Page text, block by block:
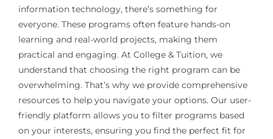
information technology, there’s something for
everyone. These programs often feature hands-on
learning and real-world projects, making them
practical and engaging. At College & Tuition, we
understand that choosing the right program can be
overwhelming. That’s why we provide comprehensive
resources to help you navigate your options. Our user-
friendly platform allows you to filter programs based
on your interests, ensuring you find the perfect fit for